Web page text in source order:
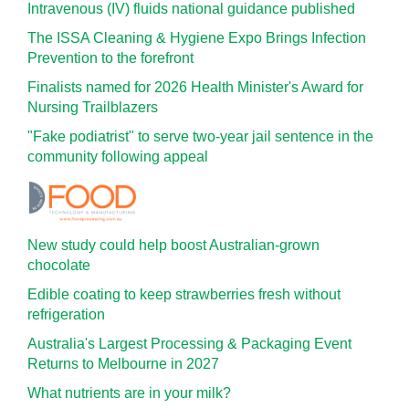
Intravenous (IV) fluids national guidance published
The ISSA Cleaning & Hygiene Expo Brings Infection
Prevention to the forefront
Finalists named for 2026 Health Minister's Award for
Nursing Trailblazers
"Fake podiatrist" to serve two-year jail sentence in the
community following appeal
New study could help boost Australian-grown
chocolate
Edible coating to keep strawberries fresh without
refrigeration
Australia's Largest Processing & Packaging Event
Returns to Melbourne in 2027
What nutrients are in your milk?